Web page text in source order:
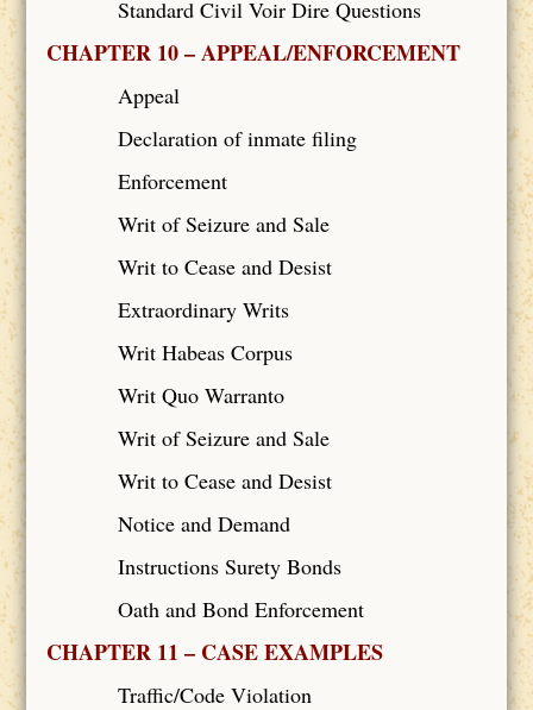
Standard Civil Voir Dire Questions
CHAPTER 10 – APPEAL/ENFORCEMENT
Appeal
Declaration of inmate filing
Enforcement
Writ of Seizure and Sale
Writ to Cease and Desist
Extraordinary Writs
Writ Habeas Corpus
Writ Quo Warranto
Writ of Seizure and Sale
Writ to Cease and Desist
Notice and Demand
Instructions Surety Bonds
Oath and Bond Enforcement
CHAPTER 11 – CASE EXAMPLES
Traffic/Code Violation